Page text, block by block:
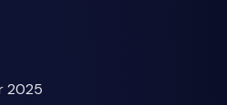
2025